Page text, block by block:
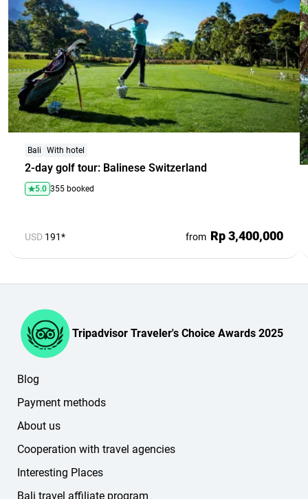
2-day golf tour: Balinese Switzerland
Bali With hotel
5.0 355 booked
USD 191* from Rp 3,400,000
Tripadvisor Traveler's Choice Awards 2025
Blog
Payment methods
About us
Cooperation with travel agencies
Interesting Places
Bali travel affiliate program